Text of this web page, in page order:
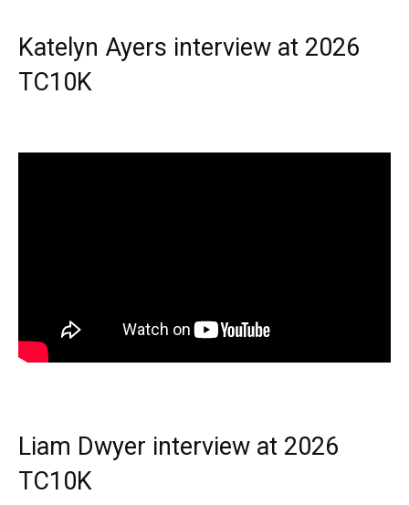
Katelyn Ayers interview at 2026
TC10K
Liam Dwyer interview at 2026
TC10K